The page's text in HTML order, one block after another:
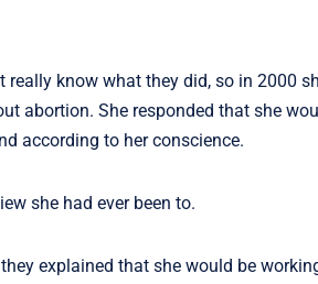
really know what they did, so in 2000
abortion. She responded that she
according to her conscience.
she had ever been to.
explained that she would be